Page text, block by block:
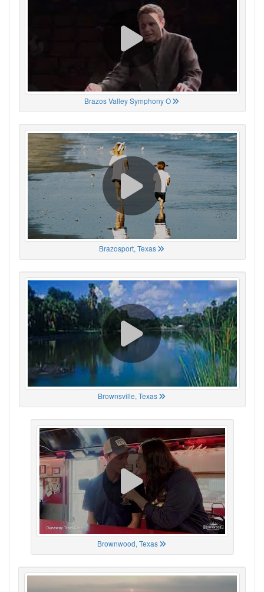
Brazos Valley Symphony O
Brazosport, Texas
Brownsville, Texas
Brownwood, Texas